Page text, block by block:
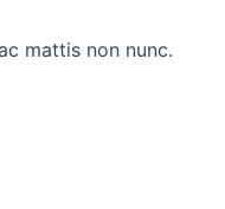
mattis non nunc.